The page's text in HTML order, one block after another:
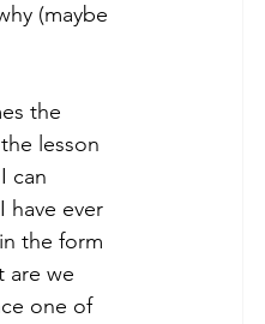
(maybe
the
lesson
can
have ever
the form
are we
one of